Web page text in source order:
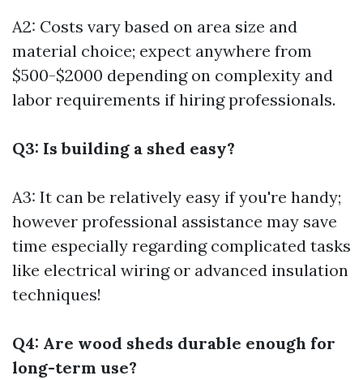
A2: Costs vary based on area size and
material choice; expect anywhere from
$500-$2000 depending on complexity and
labor requirements if hiring professionals.
Q3: Is building a shed easy?
A3: It can be relatively easy if you're handy;
however professional assistance may save
time especially regarding complicated tasks
like electrical wiring or advanced insulation
techniques!
Q4: Are wood sheds durable enough for
long-term use?